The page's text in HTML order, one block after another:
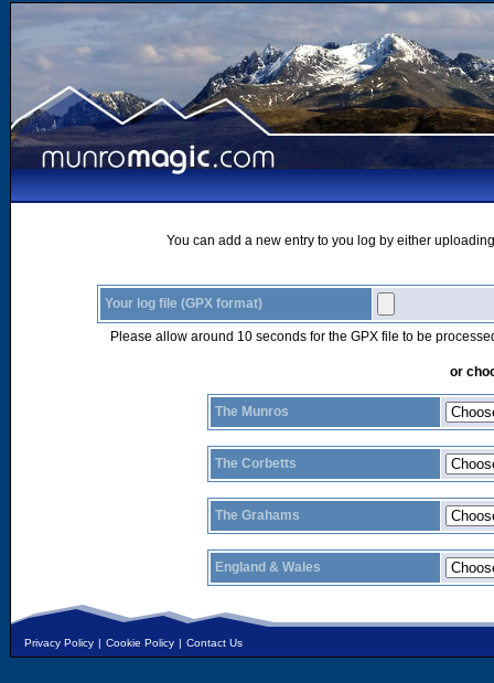
You can add a new entry to you log by either
Your log file (GPX format)
Please allow around 10 seconds for the GPX file to be
or
The Munros
The Corbetts
The Grahams
England & Wales
Privacy Policy | Cookie Policy | Contact Us